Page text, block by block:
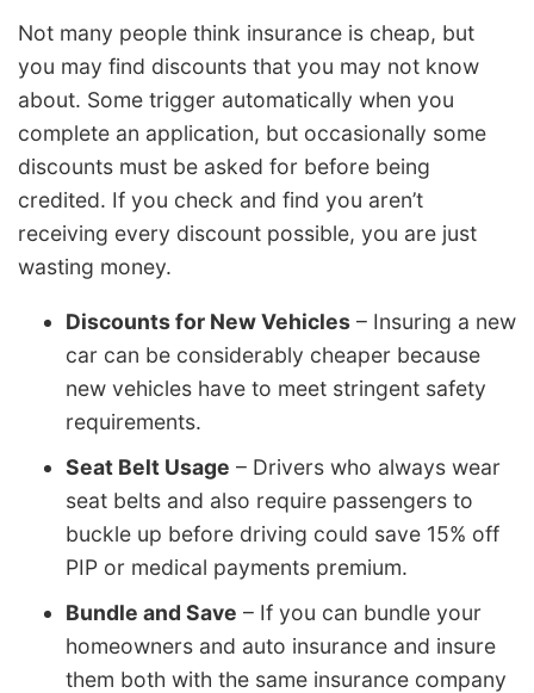
Not many people think insurance is cheap, but
you may find discounts that you may not know
about. Some trigger automatically when you
complete an application, but occasionally some
discounts must be asked for before being
credited. If you check and find you aren’t
receiving every discount possible, you are just
wasting money.
Discounts for New Vehicles – Insuring a new
car can be considerably cheaper because
new vehicles have to meet stringent safety
requirements.
Seat Belt Usage – Drivers who always wear
seat belts and also require passengers to
buckle up before driving could save 15% off
PIP or medical payments premium.
Bundle and Save – If you can bundle your
homeowners and auto insurance and insure
them both with the same insurance company